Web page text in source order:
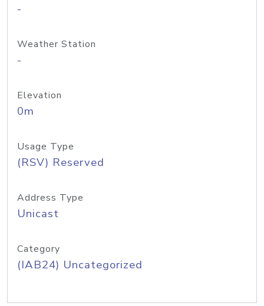
-
Weather Station
-
Elevation
0m
Usage Type
(RSV) Reserved
Address Type
Unicast
Category
(IAB24) Uncategorized